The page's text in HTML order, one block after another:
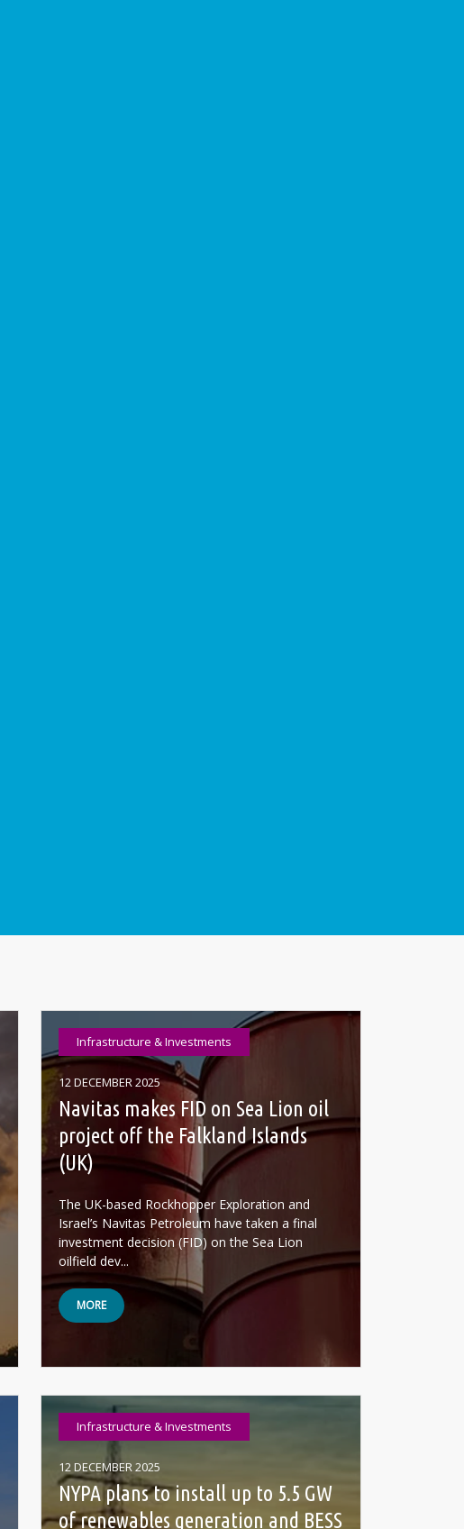
Infrastructure & Investments
12 DECEMBER 2025
Navitas makes FID on Sea Lion oil
project off the Falkland Islands
(UK)
The UK-based Rockhopper Exploration and
Israel’s Navitas Petroleum have taken a final
investment decision (FID) on the Sea Lion
oilfield dev...
MORE
Infrastructure & Investments
12 DECEMBER 2025
NYPA plans to install up to 5.5 GW
of renewables generation and BESS